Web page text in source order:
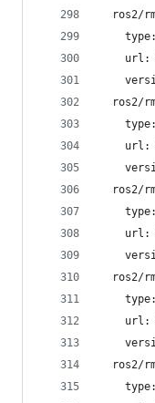
ros2/
url:
ros2/
url:
ros2/
url:
ros2/
url:
ros2/